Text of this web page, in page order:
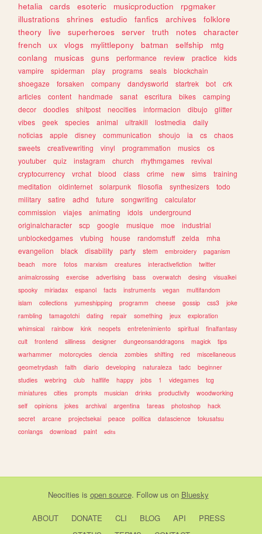
hetalia
cards esoteric musicproduction
rpgmaker
illustrations
shrines estudio fanfics archives
folklore
theory
live superheroes server truth notes
character
french
ux vlogs mylittlepony batman selfship
mtg
conlang
musicas guns performance review practice
kids
vampire
spiderman play programs seals
blockchain
shoegaze
forsaken company dandysworld startrek bot
crk
articles
content handmade sanat escritura bikes
camping
decor
doodles shitpost neocities informacion dibujo
glitter
vibes
geek species animal ultrakill lostmedia
daily
noticias
apple disney communication shoujo ia cs
chaos
sweets
creativewriting vinyl programmation musics
os
youtuber
quiz instagram church rhythmgames
revival
cryptocurrency
vrchat blood class crime new sims
training
meditation
oldinternet solarpunk filosofia synthesizers
todo
military
satire adhd future songwriting
calculator
commission
viajes animating idols
underground
originalcharacter
scp google musique moe
industrial
unblockedgames
vtubing house randomstuff zelda
mha
evangelion
black disability party stem embroidery
paganism
beach
more fotos marxism creatures interactivefiction
twitter
animalcrossing
exercise advertising bass overwatch desing
visualkei
spooky
miriadax espanol facts instruments vegan
multifandom
islam
collections yumeshipping programm cheese gossip css3
joke
rambling
tamagotchi dating repair something jeux
exploration
whimsical
rainbow kink neopets entretenimiento spiritual
finalfantasy
cult
frontend silliness designer dungeonsanddragons magick
tips
warhammer
motorcycles ciencia zombies shifting red
miscellaneous
geometrydash
faith diario developing naturaleza tadc
beginner
studies
webring club halflife happy jobs 1 videgames
tcg
miniatures
cities prompts musician drinks productivity
woodworking
self
opinions jokes archival argentina tareas photoshop
hack
secret
arcane projectsekai peace politica datascience
tokusatsu
conlangs
download paint edits
Neocities is open source. Follow us on Bluesky
ABOUT DONATE CLI BLOG API
PRESS